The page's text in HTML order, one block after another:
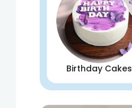
Birthday Cakes